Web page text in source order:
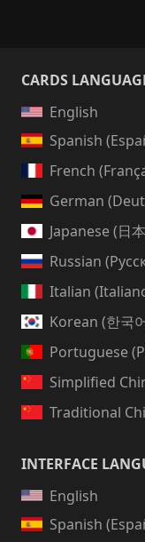
CARDS
English
Spanish
French
German
Japanese (日
Russian
Italian
Korean (한국
Portuguese
Simplified
Traditional
INTERFACE
English
Spanish